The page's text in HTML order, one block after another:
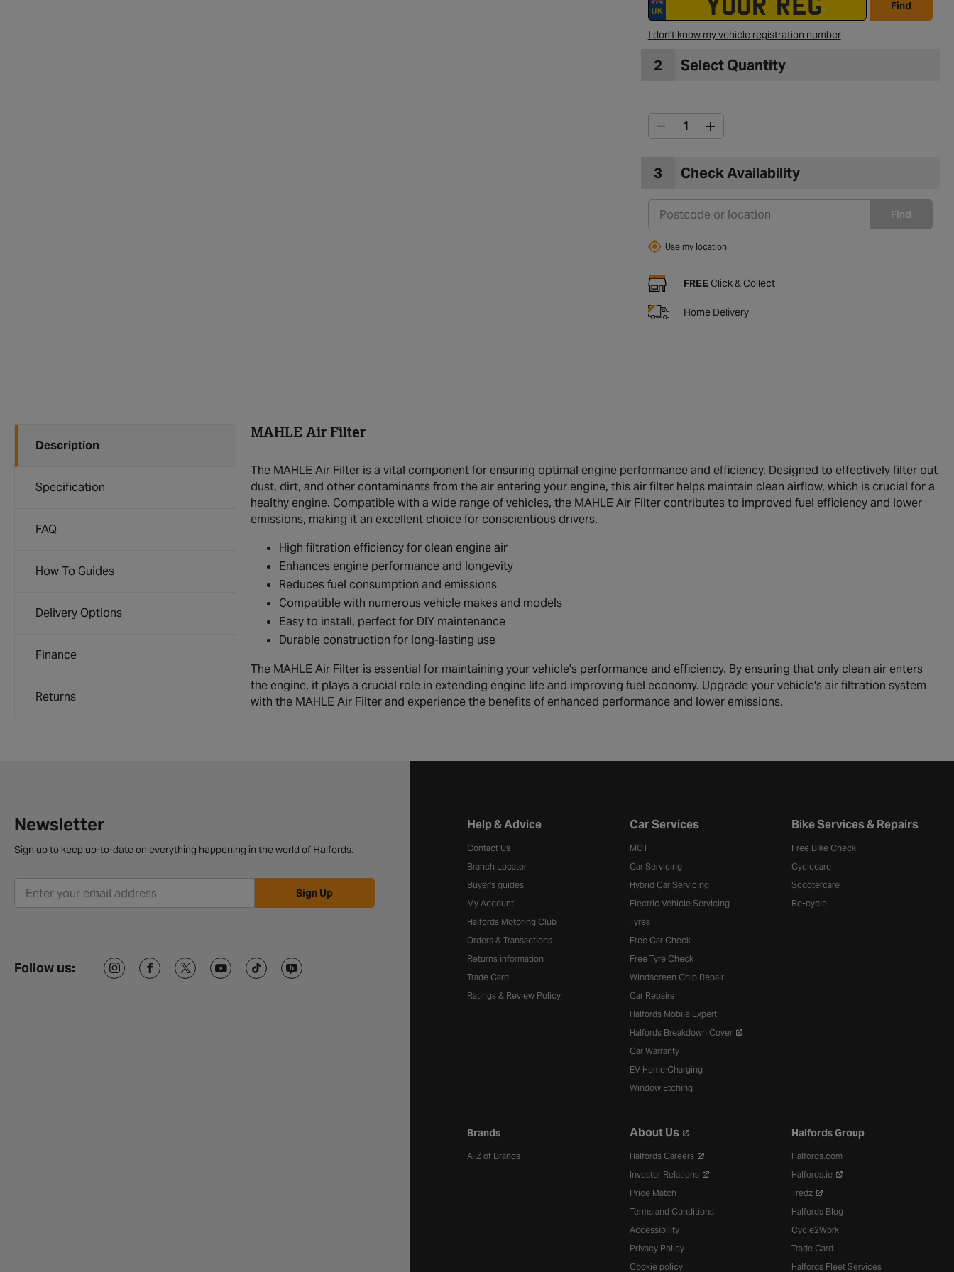
Find
I don't know my vehicle registration number
2 Select Quantity
3 Check Availability
Find
Use my location
FREEClick & Collect
Home Delivery
Description
Specification
FAQ
How To Guides
Delivery Options
Finance
Returns
MAHLE Air Filter
The MAHLE Air Filter is a vital component for ensuring optimal engine performance and efficiency. Designed to effectively filter out
dust, dirt, and other contaminants from the air entering your engine, this air filter helps maintain clean airflow, which is crucial for a
healthy engine. Compatible with a wide range of vehicles, the MAHLE Air Filter contributes to improved fuel efficiency and lower
emissions, making it an excellent choice for conscientious drivers.
High filtration efficiency for clean engine air
Enhances engine performance and longevity
Reduces fuel consumption and emissions
Compatible with numerous vehicle makes and models
Easy to install, perfect for DIY maintenance
Durable construction for long-lasting use
The MAHLE Air Filter is essential for maintaining your vehicle's performance and efficiency. By ensuring that only clean air enters
the engine, it plays a crucial role in extending engine life and improving fuel economy. Upgrade your vehicle's air filtration system
with the MAHLE Air Filter and experience the benefits of enhanced performance and lower emissions.
Newsletter
Sign up to keep up-to-date on everything happening in the world of Halfords.
Sign Up
Follow us:
Halfords website footer
Help & Advice
Contact Us
Branch Locator
Buyer's guides
My Account
Halfords Motoring Club
Orders & Transactions
Returns information
Trade Card
Ratings & Review Policy
Car Services
MOT
Car Servicing
Hybrid Car Servicing
Electric Vehicle Servicing
Tyres
Free Car Check
Free Tyre Check
Windscreen Chip Repair
Car Repairs
Halfords Mobile Expert
Halfords Breakdown Cover
Car Warranty
EV Home Charging
Window Etching
Bike Services & Repairs
Free Bike Check
Cyclecare
Scootercare
Re-cycle
Brands
A-Z of Brands
About Us
Halfords Careers
Investor Relations
Price Match
Terms and Conditions
Accessibility
Privacy Policy
Cookie policy
Halfords Group
Halfords.com
Halfords.ie
Tredz
Halfords Blog
Cycle2Work
Trade Card
Halfords Fleet Services